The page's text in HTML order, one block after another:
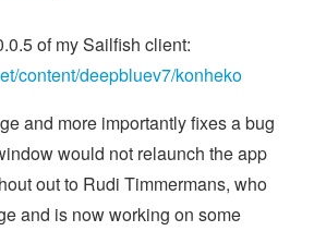
of my Sailfish client:
content/deepbluev7/konheko
and more importantly fixes a bug
would not relaunch the app
out to Rudi Timmermans, who
and is now working on some